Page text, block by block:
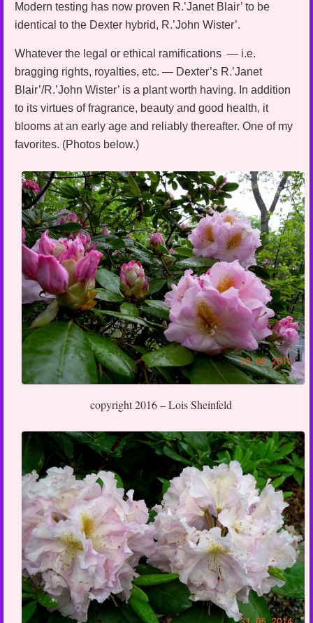
Modern testing has now proven R.’Janet Blair’ to be
identical to the Dexter hybrid, R.’John Wister’.
Whatever the legal or ethical ramifications — i.e.
bragging rights, royalties, etc. — Dexter’s R.’Janet
Blair’/R.’John Wister’ is a plant worth having. In addition
to its virtues of fragrance, beauty and good health, it
blooms at an early age and reliably thereafter. One of my
favorites. (Photos below.)
copyright 2016 – Lois Sheinfeld